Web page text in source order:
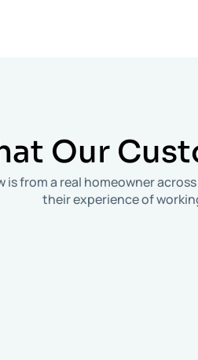
Our
is from a real homeowner
their experience of